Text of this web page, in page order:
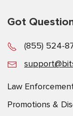
Got
(855) 524-
Law
Promotions &